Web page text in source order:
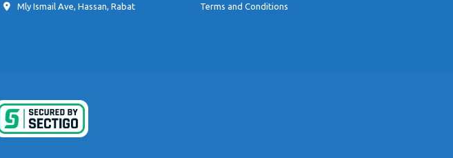
Mly Ismail Ave, Hassan, Rabat Terms and Conditions